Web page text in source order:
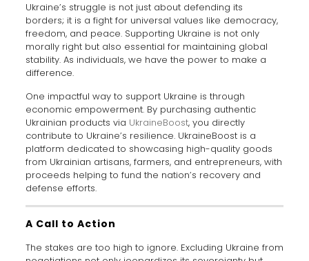
Ukraine’s struggle is not just about defending its
borders; it is a fight for universal values like democracy,
freedom, and peace. Supporting Ukraine is not only
morally right but also essential for maintaining global
stability. As individuals, we have the power to make a
difference.
One impactful way to support Ukraine is through
economic empowerment. By purchasing authentic
Ukrainian products via UkraineBoost, you directly
contribute to Ukraine’s resilience. UkraineBoost is a
platform dedicated to showcasing high-quality goods
from Ukrainian artisans, farmers, and entrepreneurs, with
proceeds helping to fund the nation’s recovery and
defense efforts.
A Call to Action
The stakes are too high to ignore. Excluding Ukraine from